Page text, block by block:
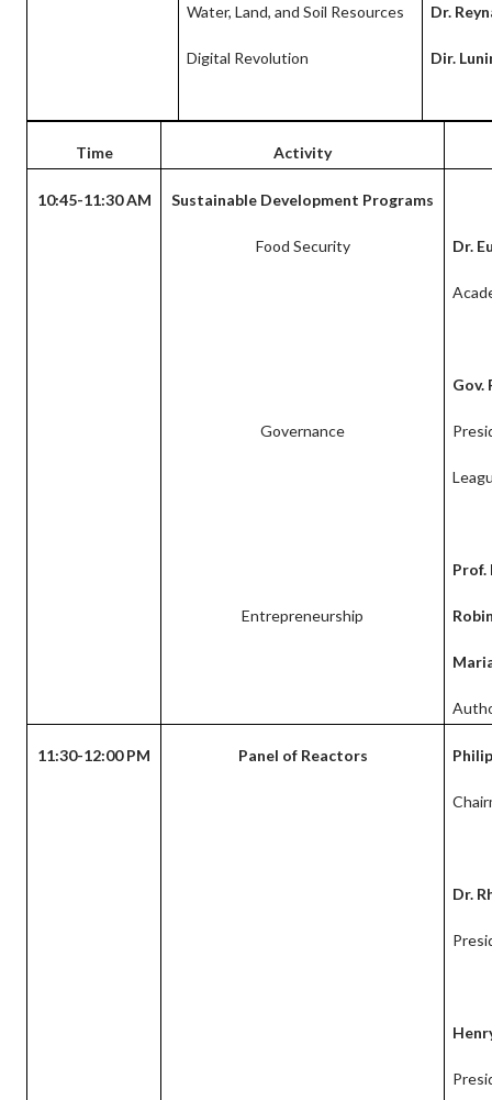
Water, Land, and Soil Resources
Digital Revolution
Dr.
Dir.
Time Activity
10:45-11:30 AM Sustainable Development Programs
Food Security
Governance
Entrepreneurship
Dr.
Gov.
Prof.
11:30-12:00 PM Panel of Reactors
Dr.